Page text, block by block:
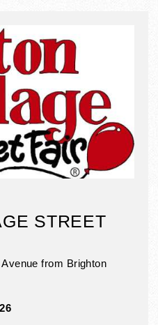
STREET
from Brighton